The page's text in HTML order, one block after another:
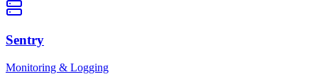
Sentry
Monitoring & Logging